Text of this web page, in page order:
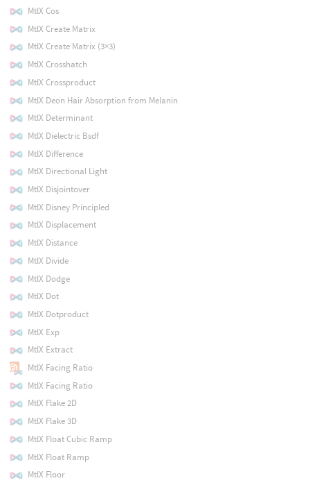
MtlX Cos
MtlX Create Matrix
MtlX Create Matrix (3×3)
MtlX Crosshatch
MtlX Crossproduct
MtlX Deon Hair Absorption from Melanin
MtlX Determinant
MtlX Dielectric Bsdf
MtlX Difference
MtlX Directional Light
MtlX Disjointover
MtlX Disney Principled
MtlX Displacement
MtlX Distance
MtlX Divide
MtlX Dodge
MtlX Dot
MtlX Dotproduct
MtlX Exp
MtlX Extract
MtlX Facing Ratio
MtlX Facing Ratio
MtlX Flake 2D
MtlX Flake 3D
MtlX Float Cubic Ramp
MtlX Float Ramp
MtlX Floor